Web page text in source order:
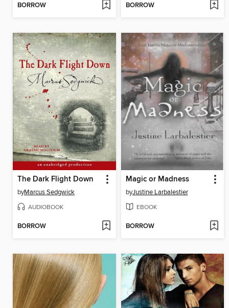
BORROW BORROW
The Dark Flight Down
byMarcus Sedgwick
AUDIOBOOK
BORROW
Magic or Madness
byJustine Larbalestier
EBOOK
BORROW